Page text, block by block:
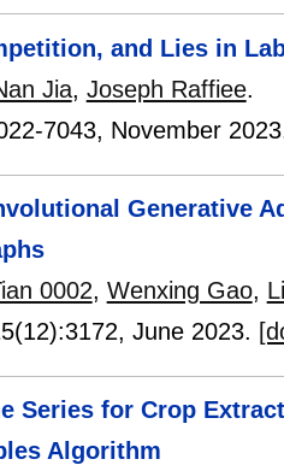
and Lies in
Jia, Joseph Raffiee.
7043, November
Generative
0002, Wenxing Gao,
3172, June 2023.
Series for Crop
Algorithm